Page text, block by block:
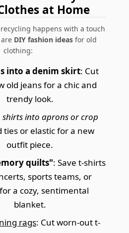
at Home
happens with a touch
DIY fashion ideasfor old
clothing:
into a denim skirt: Cut
old jeans for a chic and
trendy look.
shirts into aprons or crop
ties or elastic for a new
outfit piece.
quilts": Save t-shirts
sports teams, or
a cozy, sentimental
blanket.
rags: Cut worn-out t-